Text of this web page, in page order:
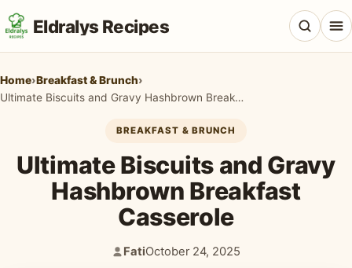
Eldralys Recipes
Appetizers & Snacks
Beef & Red Meat
Breads & Doughs
Home›Breakfast & Brunch›
Ultimate Biscuits and Gravy Hashbrown Breakfast Casserole
BREAKFAST & BRUNCH
Ultimate Biscuits and Gravy
Hashbrown Breakfast
Casserole
Author:
Fati
Published:
October 24, 2025